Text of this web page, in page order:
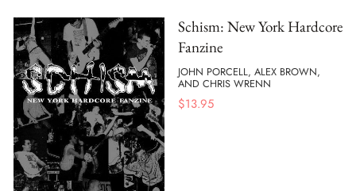
Schism: New York Hardcore
Fanzine
JOHN PORCELL, ALEX BROWN,
AND CHRIS WRENN
$13.95